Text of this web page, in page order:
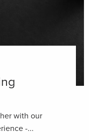
with our
-...